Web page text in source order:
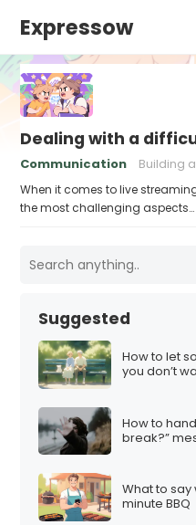
Expressow
Dealing with a
Communication Building
When it comes to live
the most challenging aspects…
Suggested
How to let
you don’t
How to
break?”
What to
minute BBQ